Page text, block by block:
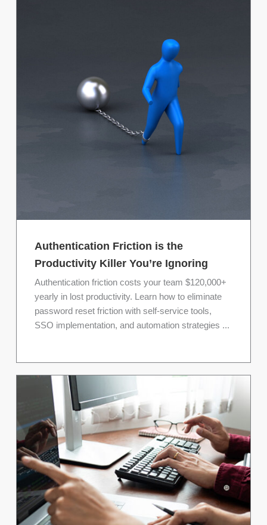
Authentication Friction is the
Productivity Killer You’re Ignoring
Authentication friction costs your team $120,000+
yearly in lost productivity. Learn how to eliminate
password reset friction with self-service tools,
SSO implementation, and automation strategies ...